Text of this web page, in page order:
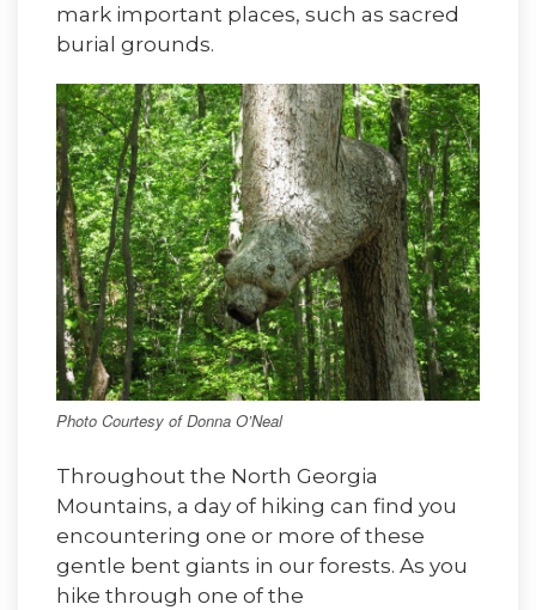
mark important places, such as sacred
burial grounds.
Photo Courtesy of Donna O’Neal
Throughout the North Georgia
Mountains, a day of hiking can find you
encountering one or more of these
gentle bent giants in our forests. As you
hike through one of the